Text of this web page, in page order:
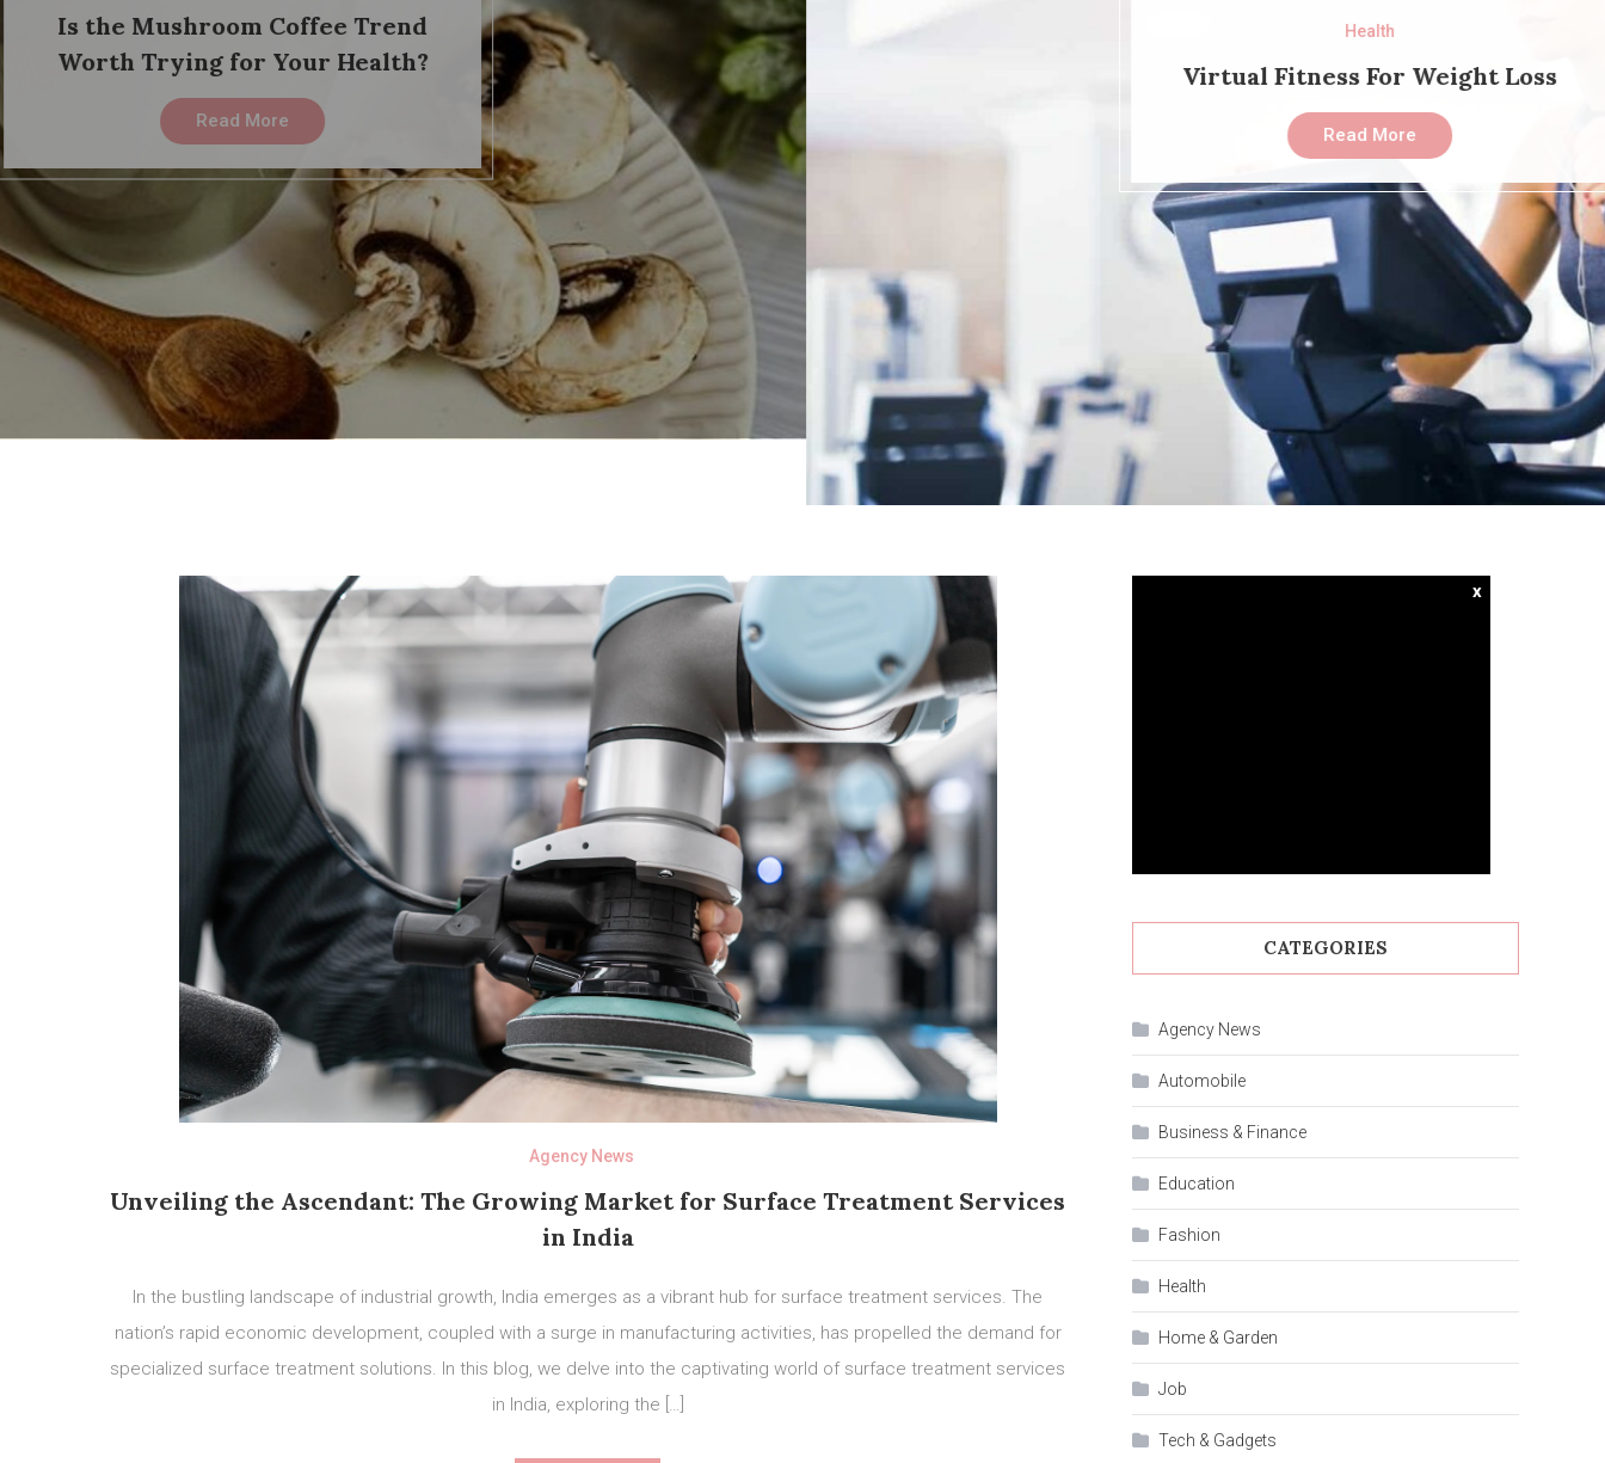
Health
Virtual Fitness For Weight Loss
Read More
Agency News
Unveiling the Ascendant: The Growing Market for Surface Treatment Services
in India
In the bustling landscape of industrial growth, India emerges as a vibrant hub for surface treatment services. The
nation’s rapid economic development, coupled with a surge in manufacturing activities, has propelled the demand for
specialized surface treatment solutions. In this blog, we delve into the captivating world of surface treatment services
in India, exploring the […]
x
CATEGORIES
Agency News
Automobile
Business & Finance
Education
Fashion
Health
Home & Garden
Job
Tech & Gadgets